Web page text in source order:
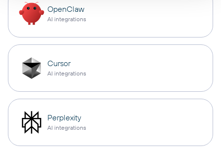
OpenClaw
AI integrations
Cursor
AI integrations
Perplexity
AI integrations